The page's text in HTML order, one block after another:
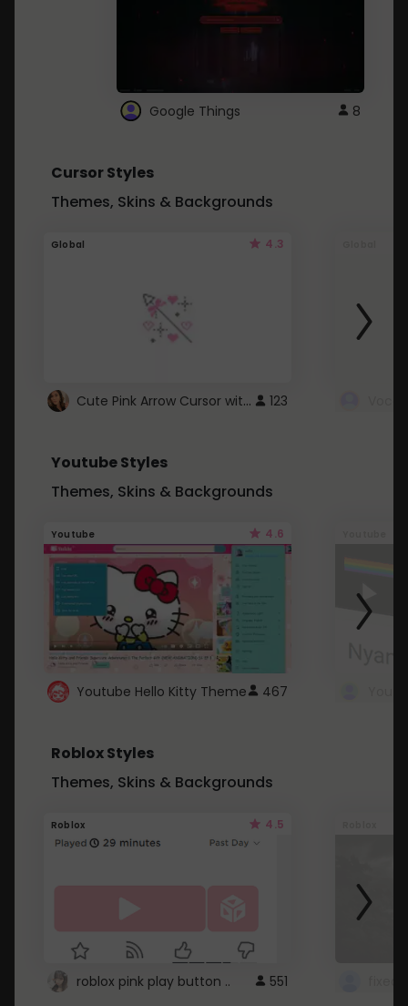
Google Things 8
Cursor Styles
Themes, Skins & Backgrounds
Global 4.3
Cute Pink Arrow Cursor with Hearts 123
Youtube Styles
Themes, Skins & Backgrounds
Youtube 4.6
Youtube Hello Kitty Theme 467
Roblox Styles
Themes, Skins & Backgrounds
Roblox 4.5
roblox pink play button .. 551